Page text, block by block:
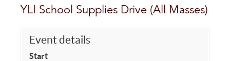
YLI School Supplies Drive (All Masses)
Event details
Start